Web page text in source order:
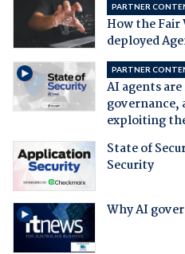
PARTNER
How the Fair
deployed
PARTNER
AI agents
governance,
exploiting
State of
Security
Why AI